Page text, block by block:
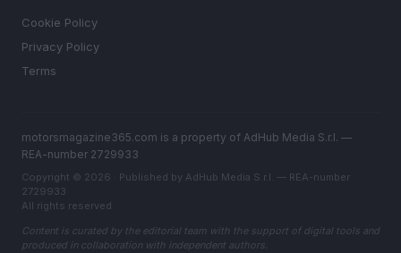
Cookie Policy
Privacy Policy
Terms
motorsmagazine365.com is a property of AdHub Media S.r.l. —
REA-number 2729933
Copyright © 2026 · Published by AdHub Media S.r.l. — REA-number
2729933
All rights reserved
Content is curated by the editorial team with the support of digital tools and
produced in collaboration with independent authors.